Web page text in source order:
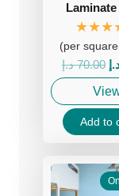
(per
70.00 د.إ
Add to